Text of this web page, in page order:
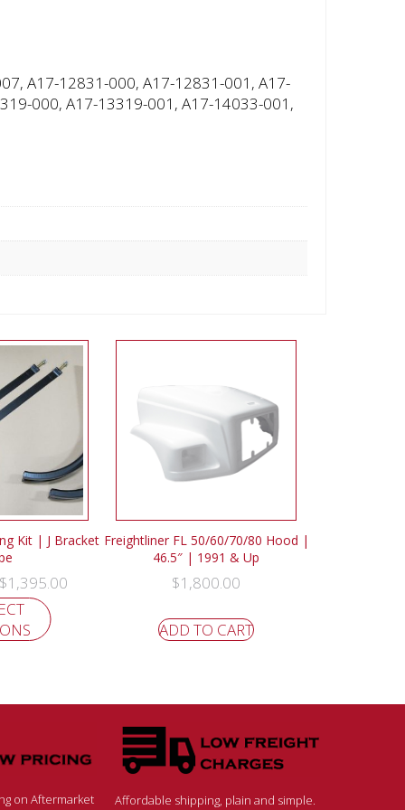
A17-12831-000, A17-12831-001, A17-
000, A17-13319-001, A17-14033-001,
Kit | J Bracket
$1,395.00
Freightliner FL 50/60/70/80 Hood |
46.5″ | 1991 & Up
$1,800.00
ADD TO CART
on Aftermarket
Affordable shipping, plain and simple.